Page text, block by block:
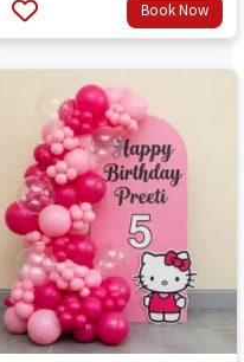
Book Now